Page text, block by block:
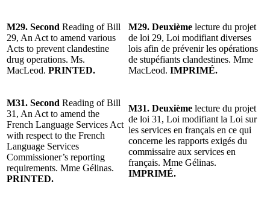
M29. Second Reading of Bill
29, An Act to amend various
Acts to prevent clandestine
drug operations. Ms.
MacLeod. PRINTED.
M29. Deuxième lecture du projet
de loi 29, Loi modifiant diverses
lois afin de prévenir les opérations
de stupéfiants clandestines. Mme
MacLeod. IMPRIMÉ.
M31. Second Reading of Bill
31, An Act to amend the
French Language Services Act
with respect to the French
Language Services
Commissioner’s reporting
requirements. Mme Gélinas.
PRINTED.
M31. Deuxième lecture du projet
de loi 31, Loi modifiant la Loi sur
les services en français en ce qui
concerne les rapports exigés du
commissaire aux services en
français. Mme Gélinas.
IMPRIMÉ.